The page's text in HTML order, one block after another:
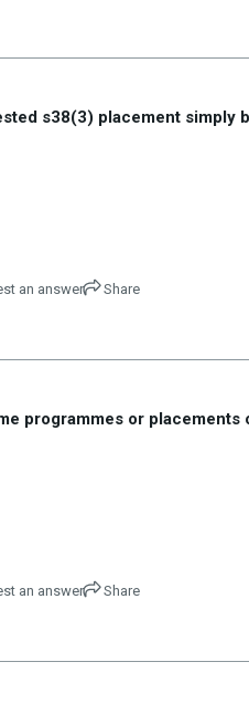
s38(3) placement simply
an answer Share
programmes or placements
an answer Share